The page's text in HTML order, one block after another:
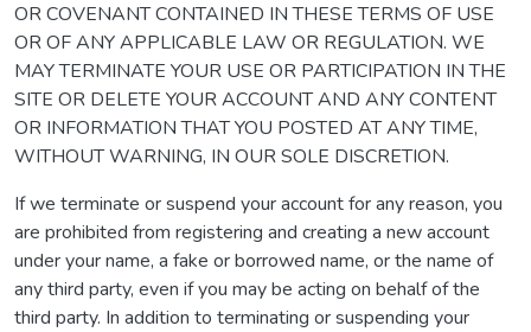
OR COVENANT CONTAINED IN THESE TERMS OF USE
OR OF ANY APPLICABLE LAW OR REGULATION. WE
MAY TERMINATE YOUR USE OR PARTICIPATION IN THE
SITE OR DELETE YOUR ACCOUNT AND ANY CONTENT
OR INFORMATION THAT YOU POSTED AT ANY TIME,
WITHOUT WARNING, IN OUR SOLE DISCRETION.
If we terminate or suspend your account for any reason, you
are prohibited from registering and creating a new account
under your name, a fake or borrowed name, or the name of
any third party, even if you may be acting on behalf of the
third party. In addition to terminating or suspending your